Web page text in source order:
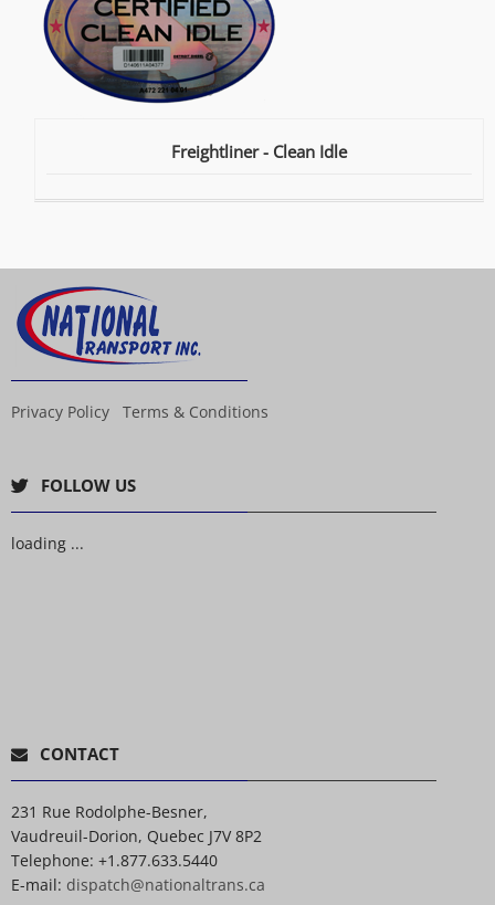
Freightliner - Clean Idle
Privacy Policy Terms & Conditions
FOLLOW US
loading ...
CONTACT
231 Rue Rodolphe-Besner,
Vaudreuil-Dorion, Quebec J7V 8P2
Telephone: +1.877.633.5440
E-mail: dispatch@nationaltrans.ca